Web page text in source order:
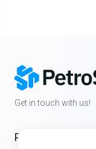
Get in touch with us!
Products